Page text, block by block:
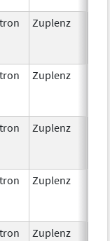
Zuplenz
Zuplenz
Zuplenz
Zuplenz
Zuplenz